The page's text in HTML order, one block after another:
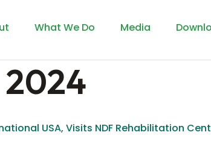
What We Do Media
2024
USA, Visits NDF Rehabilitation